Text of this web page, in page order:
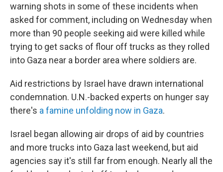
warning shots in some of these incidents when
asked for comment, including on Wednesday when
more than 90 people seeking aid were killed while
trying to get sacks of flour off trucks as they rolled
into Gaza near a border area where soldiers are.
Aid restrictions by Israel have drawn international
condemnation. U.N.-backed experts on hunger say
there's a famine unfolding now in Gaza.
Israel began allowing air drops of aid by countries
and more trucks into Gaza last weekend, but aid
agencies say it's still far from enough. Nearly all the